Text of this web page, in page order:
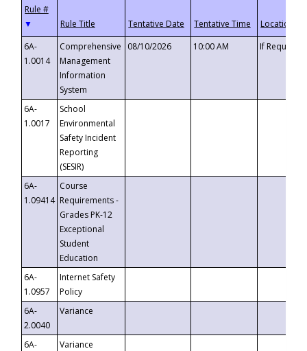
▼
6A-
1.0014
Comprehensive
Management
Information
System
08/10/2026 10:00 AM If
6A-
1.0017
School
Environmental
Safety Incident
Reporting
(SESIR)
6A-
1.09414
Course
Requirements -
Grades PK-12
Exceptional
Student
Education
6A-
1.0957
Internet Safety
Policy
6A-
2.0040
Variance
6A-
Variance